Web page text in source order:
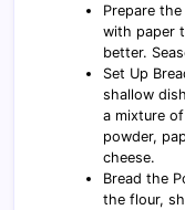
Prepare
with paper
better.
Set Up
shallow
a mixture
powder,
cheese.
Bread the
the flour,